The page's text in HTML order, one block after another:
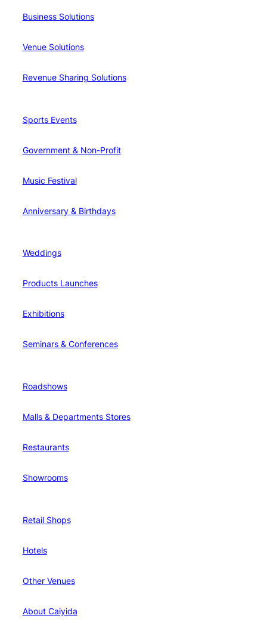
Business Solutions
Venue Solutions
Revenue Sharing Solutions
Sports Events
Government & Non-Profit
Music Festival
Anniversary & Birthdays
Weddings
Products Launches
Exhibitions
Seminars & Conferences
Roadshows
Malls & Departments Stores
Restaurants
Showrooms
Retail Shops
Hotels
Other Venues
About Caiyida